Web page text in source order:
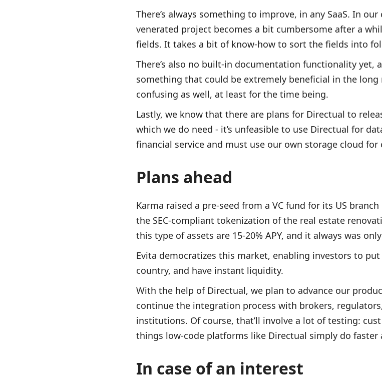
There’s always something to improve, in any SaaS. In
venerated project becomes a bit cumbersome after a
fields. It takes a bit of know-how to sort the fields into
There’s also no built-in documentation functionality yet,
something that could be extremely beneficial in the
confusing as well, at least for the time being.
Lastly, we know that there are plans for Directual to
which we do need - it’s unfeasible to use Directual for
financial service and must use our own storage cloud for
Plans ahead
Karma raised a pre-seed from a VC fund for its US
the SEC-compliant tokenization of the real estate
this type of assets are 15-20% APY, and it always was
Evita democratizes this market, enabling investors to
country, and have instant liquidity.
With the help of Directual, we plan to advance our
continue the integration process with brokers,
institutions. Of course, that’ll involve a lot of testing:
things low-code platforms like Directual simply do faster
In case of an interest